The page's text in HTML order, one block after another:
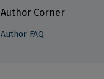
Author Corner
Author FAQ